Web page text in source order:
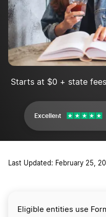
Starts at $0 + state
Excellent
Last Updated: February 25,
Eligible entities use